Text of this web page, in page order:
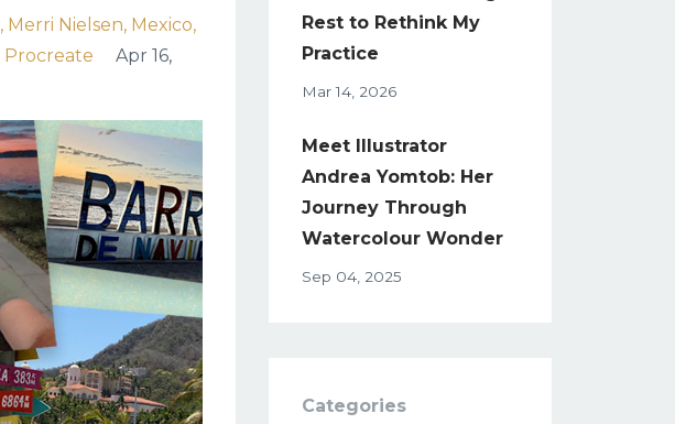
Merri Nielsen Mexico
Procreate
Apr 16,
Rest to Rethink My
Practice
Mar 14, 2026
Meet Illustrator
Andrea Yomtob: Her
Journey Through
Watercolour Wonder
Sep 04, 2025
Categories